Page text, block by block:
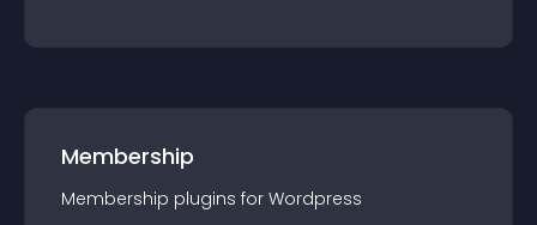
Membership
Membership plugins for Wordpress